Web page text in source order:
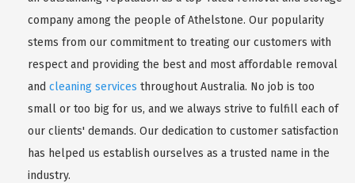
company among the people of Athelstone. Our popularity
stems from our commitment to treating our customers with
respect and providing the best and most affordable removal
and cleaning services throughout Australia. No job is too
small or too big for us, and we always strive to fulfill each of
our clients' demands. Our dedication to customer satisfaction
has helped us establish ourselves as a trusted name in the
industry.